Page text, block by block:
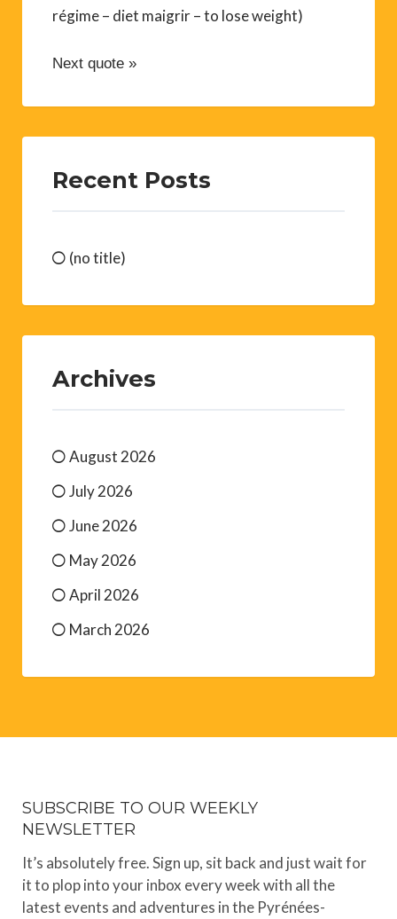
régime – diet maigrir – to lose weight)
Next quote »
Recent Posts
(no title)
Archives
August 2026
July 2026
June 2026
May 2026
April 2026
March 2026
SUBSCRIBE TO OUR WEEKLY
NEWSLETTER
It’s absolutely free. Sign up, sit back and just wait for
it to plop into your inbox every week with all the
latest events and adventures in the Pyrénées-